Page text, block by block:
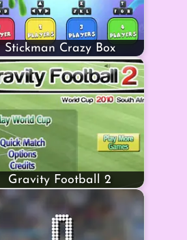
Stickman Crazy Box
Gravity Football 2